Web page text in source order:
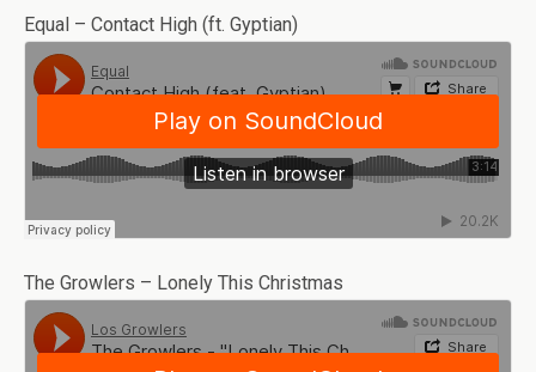
Equal – Contact High (ft. Gyptian)
The Growlers – Lonely This Christmas